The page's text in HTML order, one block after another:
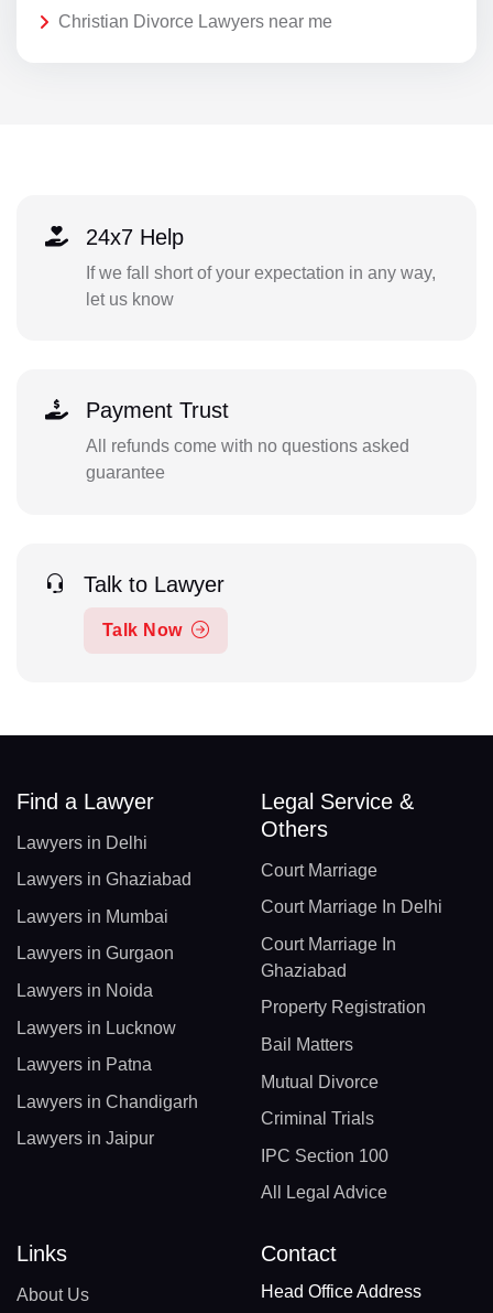
Christian Divorce Lawyers near me
24x7 Help
If we fall short of your expectation in any way,
let us know
Payment Trust
All refunds come with no questions asked
guarantee
Talk to Lawyer
Talk Now
Find a Lawyer
Lawyers in Delhi
Lawyers in Ghaziabad
Lawyers in Mumbai
Lawyers in Gurgaon
Lawyers in Noida
Lawyers in Lucknow
Lawyers in Patna
Lawyers in Chandigarh
Lawyers in Jaipur
Legal Service &
Others
Court Marriage
Court Marriage In Delhi
Court Marriage In
Ghaziabad
Property Registration
Bail Matters
Mutual Divorce
Criminal Trials
IPC Section 100
All Legal Advice
Links
About Us
Contact
Head Office Address